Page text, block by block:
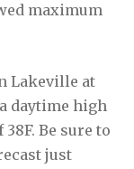
maximum
Lakeville at
daytime high
Be sure to
just